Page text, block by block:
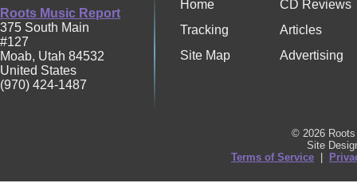
Roots Music Report
375 South Main
#127
Moab, Utah 84532
United States
(970) 424-1487
Home
CD Reviews
Tracking
Articles
Site Map
Advertising
© 2026
Site
Terms of Service